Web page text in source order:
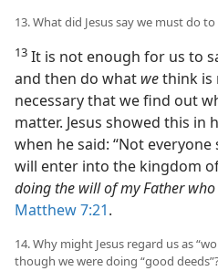
13. What did Jesus say we must do
13 It is not enough for us to
and then do what wethink is
necessary that we find out
matter. Jesus showed this in
when he said: “Not everyone
will enter into the kingdom
doing the will of my Father
Matthew 7:21.
14. Why might Jesus regard us as
though we were doing “good